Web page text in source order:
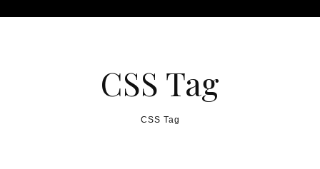
CSS Tag
CSS Tag